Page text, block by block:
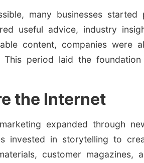
many businesses
useful advice, industry
content, companies
period laid the
the Internet
expanded through
invested in storytelling to
customer